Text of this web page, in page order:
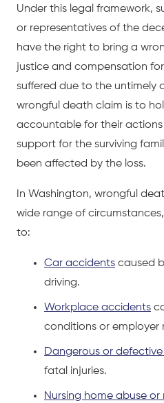
Under this legal framework,
or representatives of the
have the right to bring a
justice and compensation
suffered due to the untimely
wrongful death claim is to
accountable for their
support for the surviving
been affected by the loss.
In Washington, wrongful
wide range of
to:
Car accidents caused
driving.
Workplace accidents
conditions or employer
Dangerous or
fatal injuries.
Nursing home abuse or